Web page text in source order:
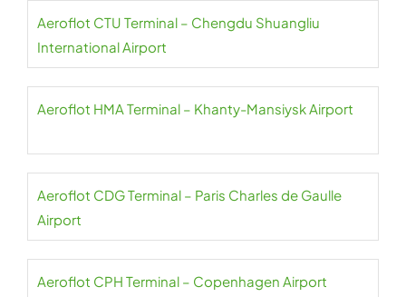
Aeroflot CTU Terminal – Chengdu Shuangliu
International Airport
Aeroflot HMA Terminal – Khanty-Mansiysk Airport
Aeroflot CDG Terminal – Paris Charles de Gaulle
Airport
Aeroflot CPH Terminal – Copenhagen Airport